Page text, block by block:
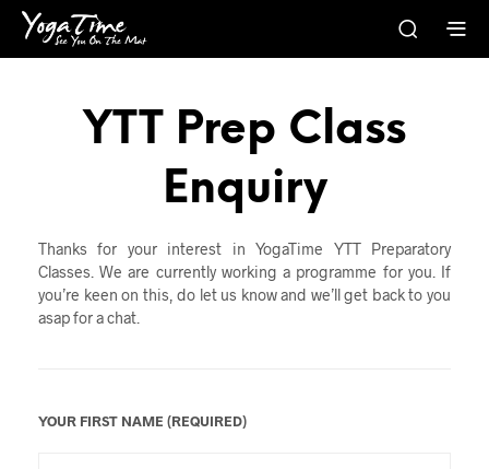
YTT Prep Class
Enquiry
Thanks for your interest in YogaTime YTT Preparatory
Classes. We are currently working a programme for you. If
you’re keen on this, do let us know and we’ll get back to you
asap for a chat.
YOUR FIRST NAME (REQUIRED)